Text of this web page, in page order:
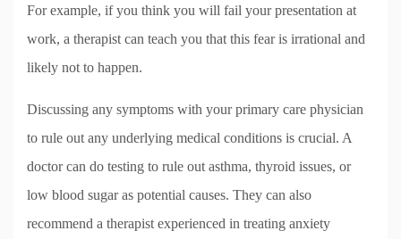
For example, if you think you will fail your presentation at
work, a therapist can teach you that this fear is irrational and
likely not to happen.
Discussing any symptoms with your primary care physician
to rule out any underlying medical conditions is crucial. A
doctor can do testing to rule out asthma, thyroid issues, or
low blood sugar as potential causes. They can also
recommend a therapist experienced in treating anxiety